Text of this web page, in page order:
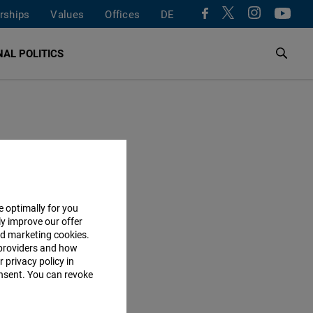
Values Offices DE
POLITICS
optimally for you
improve our offer
marketing cookies.
and how
privacy policy in
You can revoke